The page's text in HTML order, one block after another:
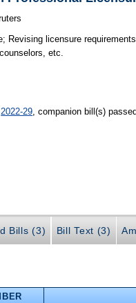
Revising licensure
etc.
2022-29 , companion bill(s)
Bills (3) Bill Text (3)